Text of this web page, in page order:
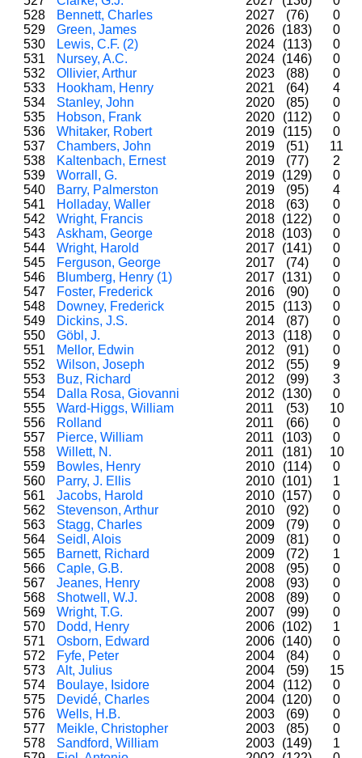
528
Bennett, Charles 2027 (76)
0
529
Green, James 2026 (183)
0
530
Lewis, C.F. (2) 2024 (113)
0
531
Nursey, A.C. 2024 (146)
0
532
Ollivier, Arthur 2023 (88)
0
533
Hookham, Henry 2021 (64)
4
534
Stanley, John 2020 (85)
0
535
Hobson, Frank 2020 (112)
0
536
Whitaker, Robert 2019 (115)
0
537
Chambers, John 2019 (51)
11
538
Kaltenbach, Ernest 2019 (77)
2
539
Worrall, G. 2019 (129)
0
540
Barry, Palmerston 2019 (95)
4
541
Holladay, Waller 2018 (63)
0
542
Wright, Francis 2018 (122)
0
543
Askham, George 2018 (103)
0
544
Wright, Harold 2017 (141)
0
545
Ferguson, George 2017 (74)
0
546
Blumberg, Henry (1) 2017 (131)
0
547
Foster, Frederick 2016 (90)
0
548
Downey, Frederick 2015 (113)
0
549
Dickins, J.S. 2014 (87)
0
550
Göbl, J. 2013 (118)
0
551
Mellor, Edwin 2012 (91)
0
552
Wilson, Joseph 2012 (55)
9
553
Buz, Richard 2012 (99)
3
554
Dalla Rosa, Giovanni 2012 (130)
0
555
Ward-Higgs, William 2011 (53)
10
556
Rolland 2011 (66)
0
557
Pierce, William 2011 (103)
0
558
Willett, N. 2011 (181)
10
559
Bowles, Henry 2010 (114)
0
560
Parry, J. Ellis 2010 (101)
1
561
Jacobs, Harold 2010 (157)
0
562
Stevenson, Arthur 2010 (92)
0
563
Stagg, Charles 2009 (79)
0
564
Seidl, Alois 2009 (81)
0
565
Barnett, Richard 2009 (72)
1
566
Caple, G.B. 2008 (95)
0
567
Jeanes, Henry 2008 (93)
0
568
Shotwell, W.J. 2008 (89)
0
569
Wright, T.G. 2007 (99)
0
570
Dodd, Henry 2006 (102)
1
571
Osborn, Edward 2006 (140)
0
572
Fyfe, Peter 2004 (84)
0
573
Alt, Julius 2004 (59)
15
574
Boulaye, Isidore 2004 (112)
0
575
Devidé, Charles 2004 (120)
0
576
Wells, H.B. 2003 (69)
0
577
Meikle, Christopher 2003 (85)
0
578
Sandford, William 2003 (149)
1